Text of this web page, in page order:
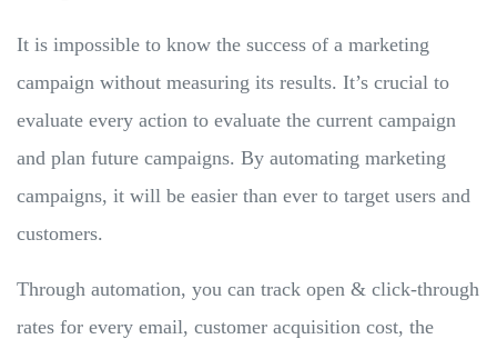
It is impossible to know the success of a marketing
campaign without measuring its results. It’s crucial to
evaluate every action to evaluate the current campaign
and plan future campaigns. By automating marketing
campaigns, it will be easier than ever to target users and
customers.
Through automation, you can track open & click-through
rates for every email, customer acquisition cost, the